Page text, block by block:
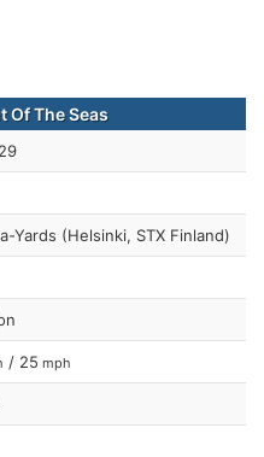
Of The Seas
Yards (Helsinki, STX Finland)
/ 25 mph